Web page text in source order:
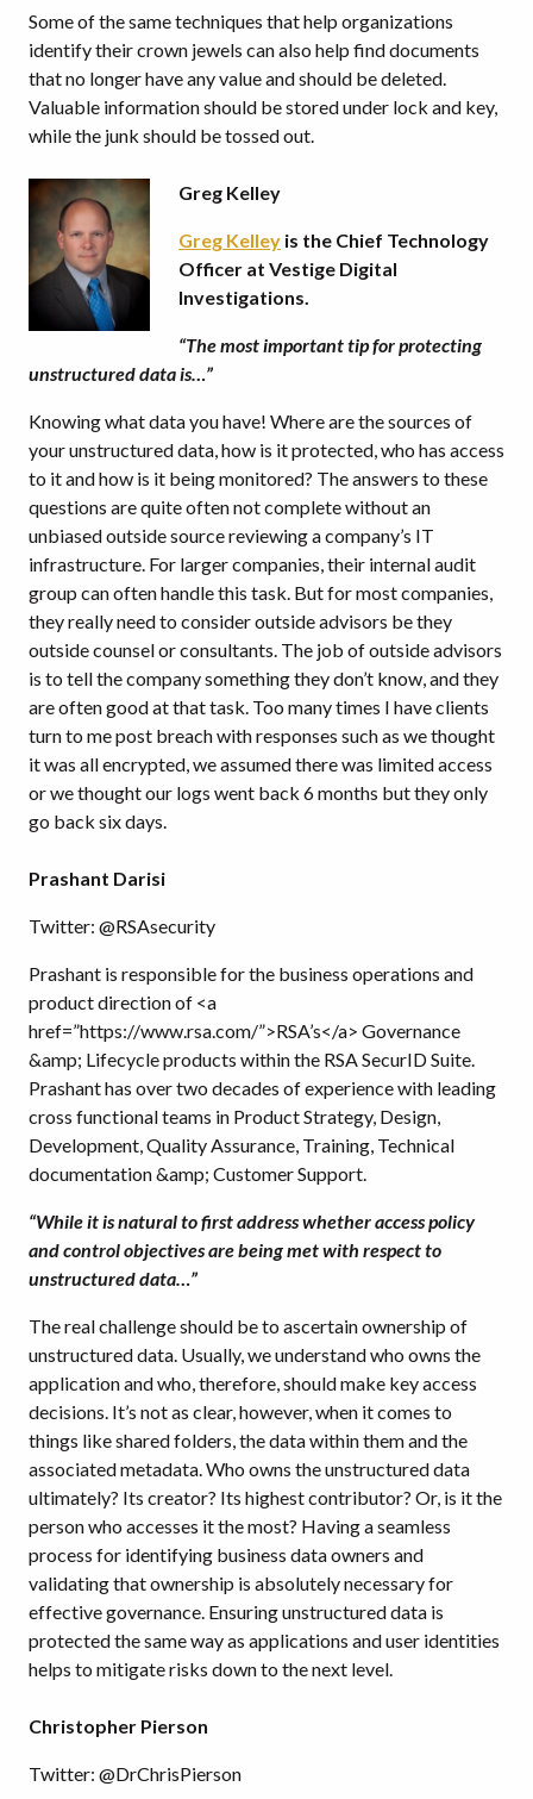
Some of the same techniques that help organizations
identify their crown jewels can also help find documents
that no longer have any value and should be deleted.
Valuable information should be stored under lock and key,
while the junk should be tossed out.
Greg Kelley
Greg Kelley is the Chief Technology
Officer at Vestige Digital
Investigations.
“The most important tip for protecting
unstructured data is…”
Knowing what data you have! Where are the sources of
your unstructured data, how is it protected, who has access
to it and how is it being monitored? The answers to these
questions are quite often not complete without an
unbiased outside source reviewing a company’s IT
infrastructure. For larger companies, their internal audit
group can often handle this task. But for most companies,
they really need to consider outside advisors be they
outside counsel or consultants. The job of outside advisors
is to tell the company something they don’t know, and they
are often good at that task. Too many times I have clients
turn to me post breach with responses such as we thought
it was all encrypted, we assumed there was limited access
or we thought our logs went back 6 months but they only
go back six days.
Prashant Darisi
Twitter: @RSAsecurity
Prashant is responsible for the business operations and
product direction of <a
href=”https://www.rsa.com/”>RSA’s</a> Governance
&amp; Lifecycle products within the RSA SecurID Suite.
Prashant has over two decades of experience with leading
cross functional teams in Product Strategy, Design,
Development, Quality Assurance, Training, Technical
documentation &amp; Customer Support.
“While it is natural to first address whether access policy
and control objectives are being met with respect to
unstructured data…”
The real challenge should be to ascertain ownership of
unstructured data. Usually, we understand who owns the
application and who, therefore, should make key access
decisions. It’s not as clear, however, when it comes to
things like shared folders, the data within them and the
associated metadata. Who owns the unstructured data
ultimately? Its creator? Its highest contributor? Or, is it the
person who accesses it the most? Having a seamless
process for identifying business data owners and
validating that ownership is absolutely necessary for
effective governance. Ensuring unstructured data is
protected the same way as applications and user identities
helps to mitigate risks down to the next level.
Christopher Pierson
Twitter: @DrChrisPierson